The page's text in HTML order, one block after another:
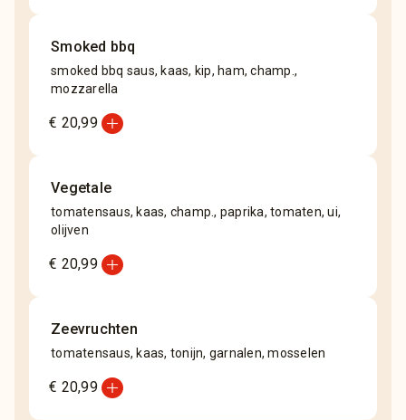
Smoked bbq
smoked bbq saus, kaas, kip, ham, champ.,
mozzarella
€ 20,99add_circle
Vegetale
tomatensaus, kaas, champ., paprika, tomaten, ui,
olijven
€ 20,99add_circle
Zeevruchten
tomatensaus, kaas, tonijn, garnalen, mosselen
€ 20,99add_circle